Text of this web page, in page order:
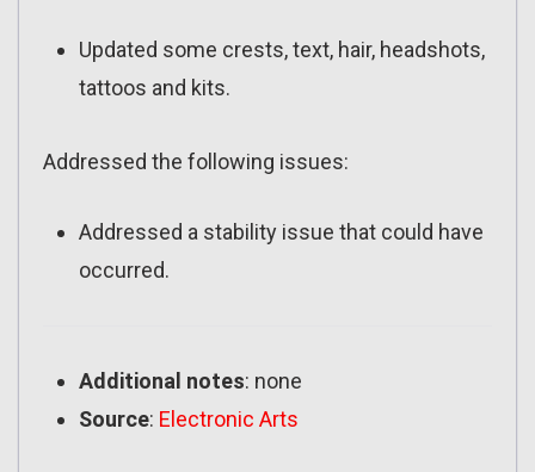
Updated some crests, text, hair, headshots,
tattoos and kits.
Addressed the following issues:
Addressed a stability issue that could have
occurred.
Additional notes: none
Source: Electronic Arts